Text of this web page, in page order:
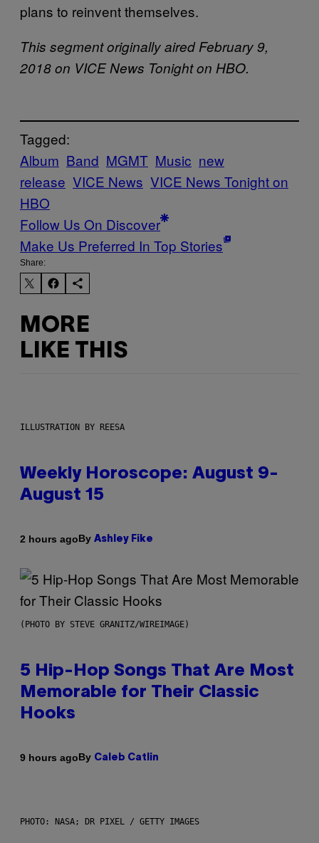
plans to reinvent themselves.
This segment originally aired February 9,
2018 on VICE News Tonight on HBO.
Tagged:
Album Band MGMT Music new
release VICE News VICE News Tonight on
HBO
Follow Us On Discover
Make Us Preferred In Top Stories
Share:
MORE
LIKE THIS
ILLUSTRATION BY REESA
Weekly Horoscope: August 9-
August 15
2 hours agoBy Ashley Fike
(PHOTO BY STEVE GRANITZ/WIREIMAGE)
5 Hip-Hop Songs That Are Most
Memorable for Their Classic
Hooks
9 hours agoBy Caleb Catlin
PHOTO: NASA; DR PIXEL / GETTY IMAGES